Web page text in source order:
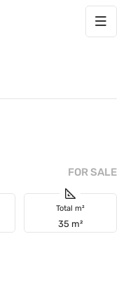
FOR SALE
Total m²
35 m²